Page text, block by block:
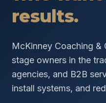
results.
McKinney Coaching
stage owners in the
agencies, and B2B
install systems, and